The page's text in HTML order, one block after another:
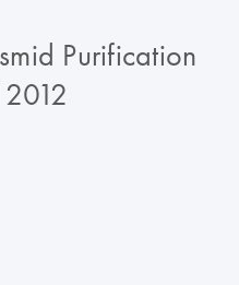
Purification